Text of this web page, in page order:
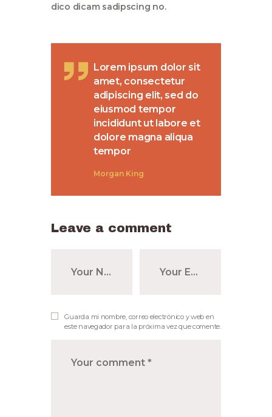
dico dicam sadipscing no.
Lorem ipsum dolor sit
amet, consectetur
adipiscing elit, sed do
eiusmod tempor
incididunt ut labore et
dolore magna aliqua
tempor
Morgan King
Leave a comment
Guarda mi nombre, correo electrónico y web en
este navegador para la próxima vez que comente.